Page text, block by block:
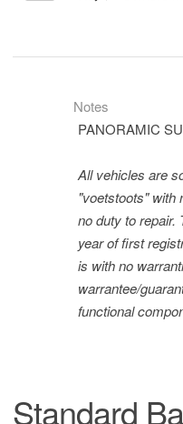
Notes
PANORAMIC
All vehicles are
"voetstoots" with
no duty to repair.
year of first
is with no
warrantee/
functional
Standard